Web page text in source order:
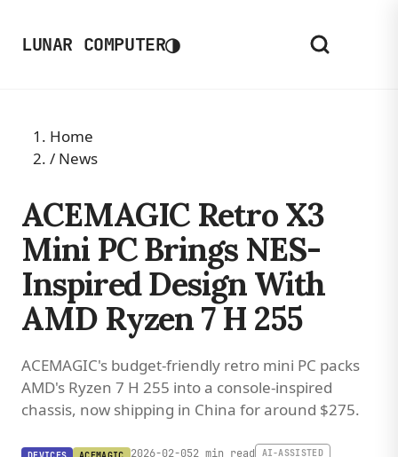
LUNAR COMPUTER◑
Home
/ News
ACEMAGIC Retro X3
Mini PC Brings NES-
Inspired Design With
AMD Ryzen 7 H 255
ACEMAGIC's budget-friendly retro mini PC packs
AMD's Ryzen 7 H 255 into a console-inspired
chassis, now shipping in China for around $275.
2026-02-052 min read AI-ASSISTED